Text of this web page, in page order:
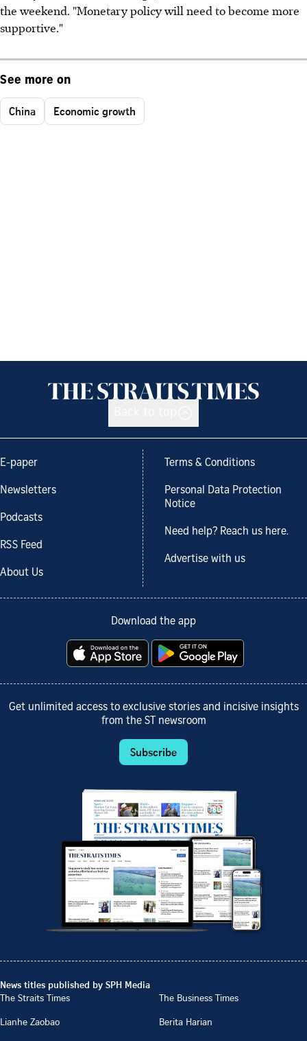
the weekend. "Monetary policy will need to become more
supportive."
See more on
China Economic growth
E-paper
Newsletters
Podcasts
RSS Feed
About Us
Terms & Conditions
Personal Data Protection
Notice
Need help? Reach us here.
Advertise with us
Download the app
Get unlimited access to exclusive stories and incisive insights
from the ST newsroom
Subscribe
News titles published by SPH Media
The Straits Times
The Business Times
Lianhe Zaobao
Berita Harian